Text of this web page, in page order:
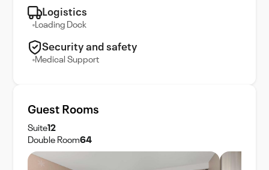
Logistics
Loading Dock
Security and safety
Medical Support
Guest Rooms
Suite12
Double Room64